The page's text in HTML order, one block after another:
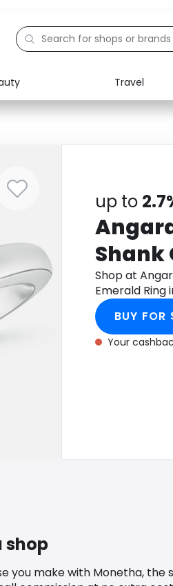
Travel
Electronics
up to
Shank
Ring
Shop at
Emerald Ring
cashback.
BUY
Your
shop
you make with Monetha, the